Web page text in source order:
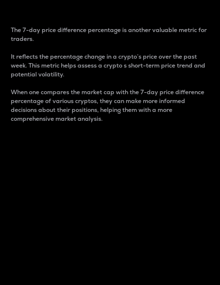
The 7-day price difference percentage is another valuable metric for
traders.
It reflects the percentage change in a crypto’s price over the past
week. This metric helps assess a crypto s short-term price trend and
potential volatility.
When one compares the market cap with the 7-day price difference
percentage of various cryptos, they can make more informed
decisions about their positions, helping them with a more
comprehensive market analysis.